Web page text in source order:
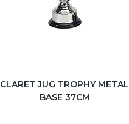
CLARET JUG TROPHY METAL
BASE 37CM